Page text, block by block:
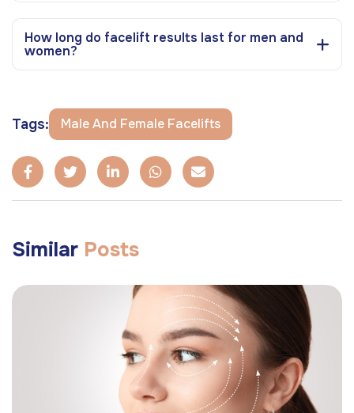
How long do facelift results last for men and
women?
Tags: Male And Female Facelifts
Similar Posts